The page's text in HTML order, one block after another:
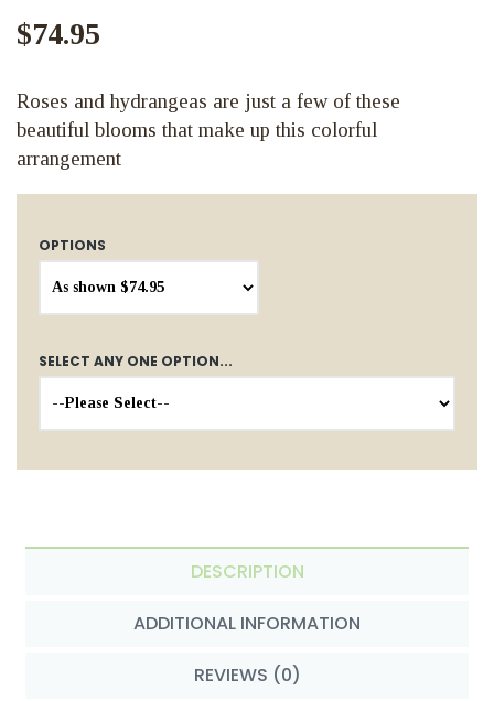
$74.95
Roses and hydrangeas are just a few of these
beautiful blooms that make up this colorful
arrangement
OPTIONS
SELECT ANY ONE OPTION...
DESCRIPTION
ADDITIONAL INFORMATION
REVIEWS (0)